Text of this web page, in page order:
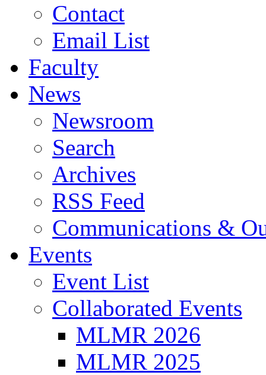
Contact
Email List
Faculty
News
Newsroom
Search
Archives
RSS Feed
Communications &
Events
Event List
Collaborated Events
MLMR 2026
MLMR 2025